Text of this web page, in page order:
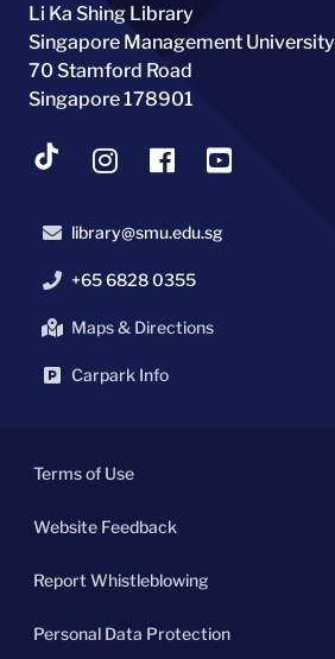
Li Ka Shing Library
Singapore Management University
70 Stamford Road
Singapore 178901
library@smu.edu.sg
+65 6828 0355
Maps & Directions
Carpark Info
Terms of Use
Website Feedback
Report Whistleblowing
Personal Data Protection